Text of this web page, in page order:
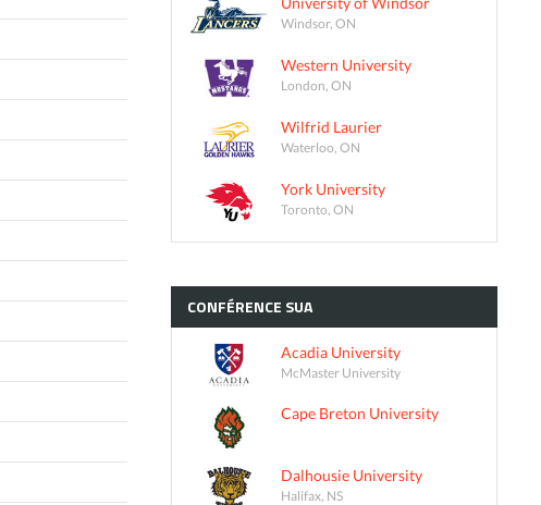
Windsor, ON
Western University
London, ON
Wilfrid Laurier
Waterloo, ON
York University
Toronto, ON
CONFÉRENCE SUA
Acadia University
McMaster University
Cape Breton University
Dalhousie University
Halifax, NS